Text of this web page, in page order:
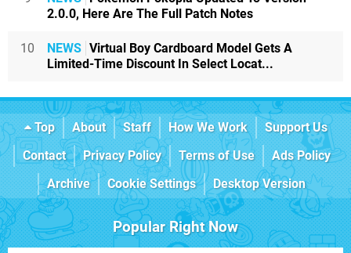
2.0.0, Here Are The Full Patch Notes
10 NEWS Virtual Boy Cardboard Model Gets A
Limited-Time Discount In Select Locat...
Top About Staff How We Work
Support Us
Contact
Privacy Policy Terms of Use
Ads Policy
Archive
Cookie Settings Desktop Version
Popular Right Now